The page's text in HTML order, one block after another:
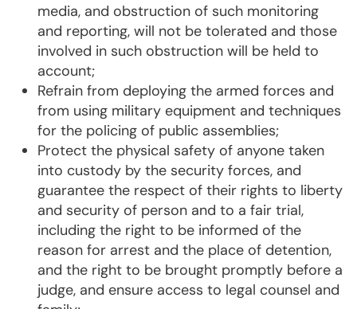
media, and obstruction of such monitoring
and reporting, will not be tolerated and those
involved in such obstruction will be held to
account;
Refrain from deploying the armed forces and
from using military equipment and techniques
for the policing of public assemblies;
Protect the physical safety of anyone taken
into custody by the security forces, and
guarantee the respect of their rights to liberty
and security of person and to a fair trial,
including the right to be informed of the
reason for arrest and the place of detention,
and the right to be brought promptly before a
judge, and ensure access to legal counsel and